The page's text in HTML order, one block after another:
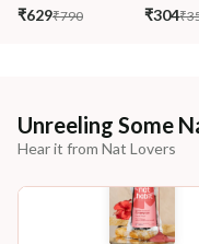
₹629₹790 ₹304
Unreeling Some
Hear it from Nat Lovers